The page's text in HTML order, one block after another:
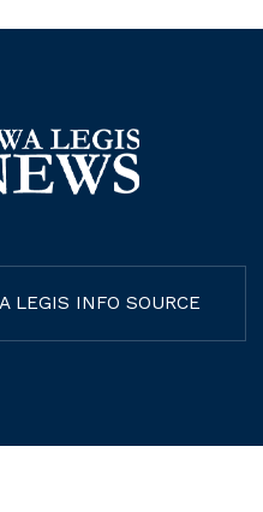
LEGIS INFO SOURCE